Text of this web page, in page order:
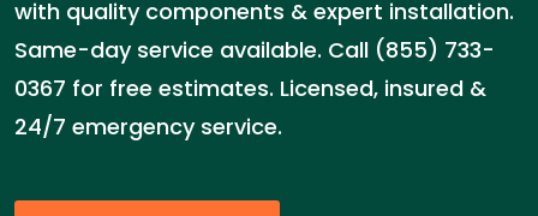
with quality components & expert installation.
Same-day service available. Call (855) 733-
0367 for free estimates. Licensed, insured &
24/7 emergency service.